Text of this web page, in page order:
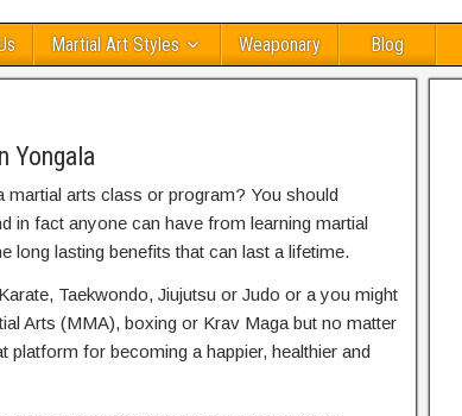
Martial Art Styles Weaponary Blog
Yongala
martial arts class or program? You should
in fact anyone can have from learning martial
long lasting benefits that can last a lifetime.
Taekwondo, Jiujutsu or Judo or a you might
Arts (MMA), boxing or Krav Maga but no matter
platform for becoming a happier, healthier and